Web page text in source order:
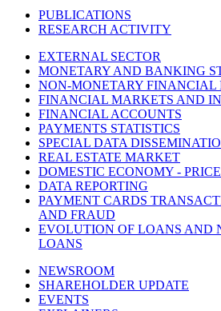
PUBLICATIONS
RESEARCH ACTIVITY
EXTERNAL SECTOR
MONETARY AND BANKING
NON-MONETARY FINANCIAL
FINANCIAL MARKETS AND
FINANCIAL ACCOUNTS
PAYMENTS STATISTICS
SPECIAL DATA
REAL ESTATE MARKET
DOMESTIC ECONOMY -
DATA REPORTING
PAYMENT CARDS
AND FRAUD
EVOLUTION OF LOANS AND
LOANS
NEWSROOM
SHAREHOLDER UPDATE
EVENTS